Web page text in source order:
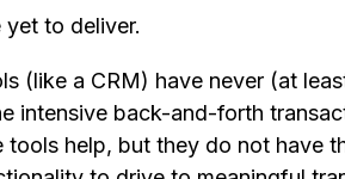
yet to deliver.
(like a CRM) have never (at
intensive back-and-forth
help, but they do not have